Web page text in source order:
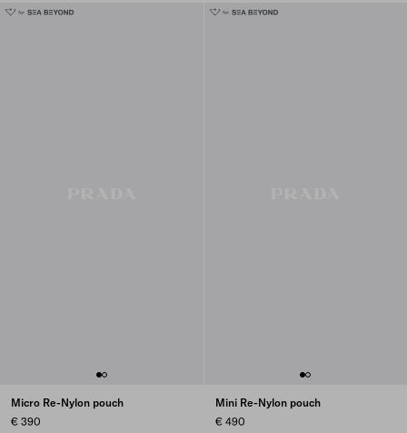
Micro Re-Nylon pouch
€ 390
Mini Re-Nylon pouch
€ 490